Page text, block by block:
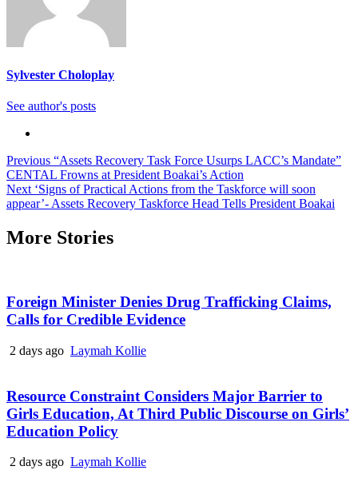
Sylvester Choloplay
See author's posts
Continue
Reading
Previous “Assets Recovery Task Force Usurps LACC’s Mandate”
CENTAL Frowns at President Boakai’s Action
Next ‘Signs of Practical Actions from the Taskforce will soon
appear’- Assets Recovery Taskforce Head Tells President Boakai
More Stories
Foreign Minister Denies Drug Trafficking Claims,
Calls for Credible Evidence
2 days ago Laymah Kollie
Resource Constraint Considers Major Barrier to
Girls Education, At Third Public Discourse on Girls’
Education Policy
2 days ago Laymah Kollie